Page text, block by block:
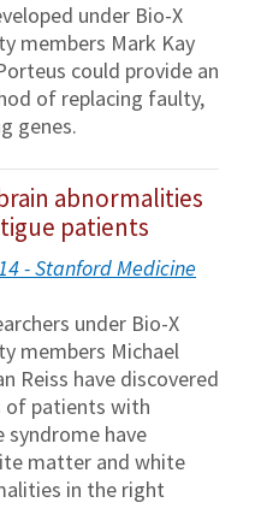
under Bio-X
members Mark Kay
could provide an
of replacing faulty,
genes.
abnormalities
patients
- Stanford Medicine
under Bio-X
members Michael
Reiss have discovered
of patients with
syndrome have
matter and white
in the right